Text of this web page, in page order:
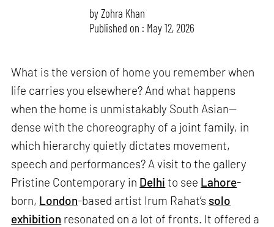
byZohra Khan
Published on : May 12, 2026
What is the version of home you remember when
life carries you elsewhere? And what happens
when the home is unmistakably South Asian—
dense with the choreography of a joint family, in
which hierarchy quietly dictates movement,
speech and performances? A visit to the gallery
Pristine Contemporary in Delhi to see Lahore-
born, London-based artist Irum Rahat’s solo
exhibition resonated on a lot of fronts. It offered a